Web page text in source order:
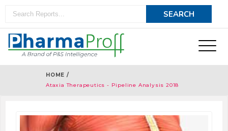
HOME /
Ataxia Therapeutics - Pipeline Analysis 2018